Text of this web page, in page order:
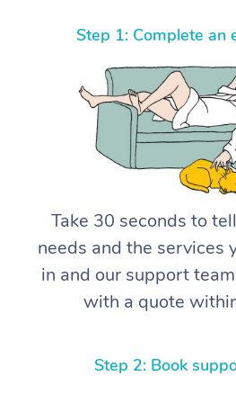
Step 1: Complete an
Take 30 seconds to
needs and the services
in and our support
with a quote
Step 2: Book